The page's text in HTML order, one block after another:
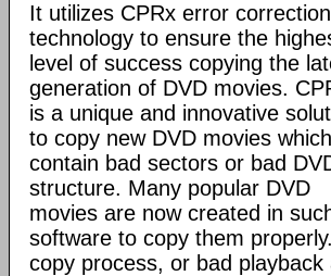
It utilizes CPRx error correction
technology to ensure the
level of success copying the
generation of DVD movies.
is a unique and innovative
to copy new DVD movies which
contain bad sectors or bad
structure. Many popular DVD
movies are now created in
software to copy them
copy process, or bad